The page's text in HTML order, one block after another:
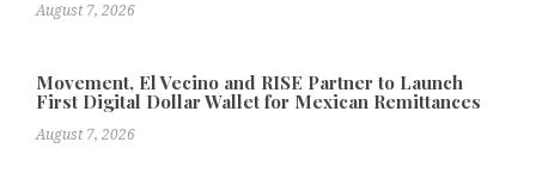
August 7, 2026
Movement, El Vecino and RISE Partner to Launch
First Digital Dollar Wallet for Mexican Remittances
August 7, 2026